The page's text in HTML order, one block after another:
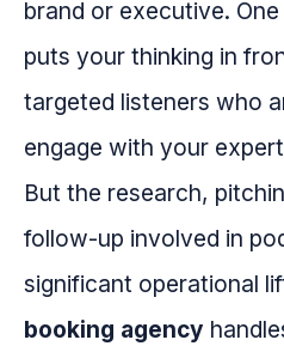
brand or executive.
puts your thinking in
targeted listeners who
engage with your
But the research,
follow-up involved in
significant operational
booking agency